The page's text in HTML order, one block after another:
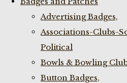
Advertising Badges,
Associations-Clubs-
Political
Bowls & Bowling
Button Badges,